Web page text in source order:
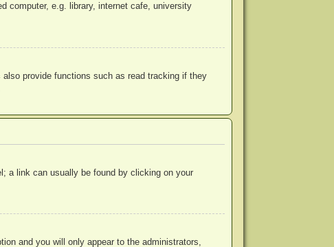
computer, e.g. library, internet cafe, university
provide functions such as read tracking if they
a link can usually be found by clicking on your
and you will only appear to the administrators,